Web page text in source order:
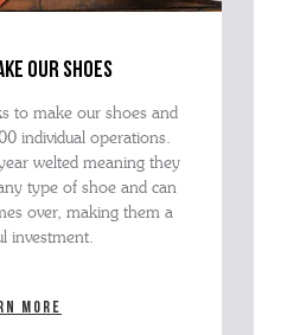
our shoes
to make our shoes and
individual operations.
welted meaning they
type of shoe and can
over, making them a
investment.
more